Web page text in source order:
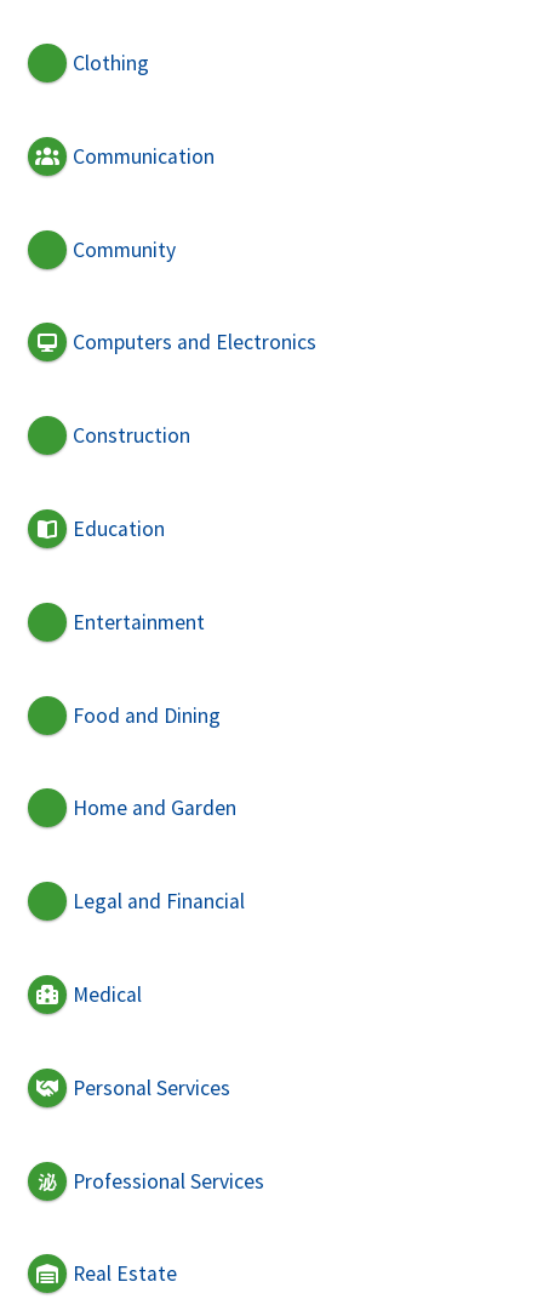
Clothing
Communication
Community
Computers and Electronics
Construction
Education
Entertainment
Food and Dining
Home and Garden
Legal and Financial
Medical
Personal Services
Professional Services
Real Estate